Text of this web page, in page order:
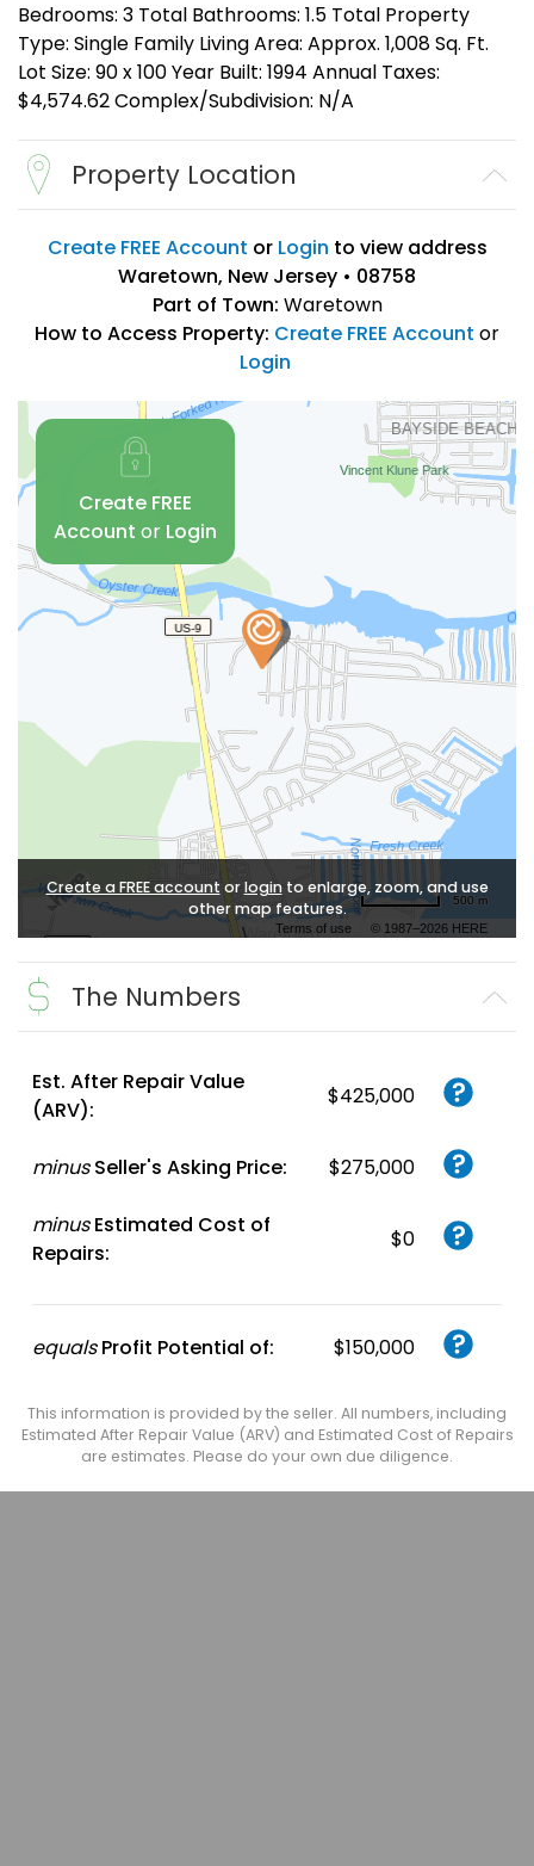
Bedrooms: 3 Total Bathrooms: 1.5 Total Property
Type: Single Family Living Area: Approx. 1,008 Sq. Ft.
Lot Size: 90 x 100 Year Built: 1994 Annual Taxes:
$4,574.62 Complex/Subdivision: N/A
Property Location
Create FREE Account or Login to view address
Waretown, New Jersey • 08758
Part of Town: Waretown
How to Access Property: Create FREE Account or
Login
Terms of use © 1987–2026 HERE
500 m
Create a FREE accountorloginto enlarge, zoom, and use
other map features.
Create FREE
Account or Login
The Numbers
Est. After Repair Value
(ARV):
$425,000
minus Seller's Asking Price: $275,000
minus Estimated Cost of
Repairs:
$0
equals Profit Potential of: $150,000
This information is provided by the seller. All numbers, including
Estimated After Repair Value (ARV) and Estimated Cost of Repairs
are estimates. Please do your own due diligence.